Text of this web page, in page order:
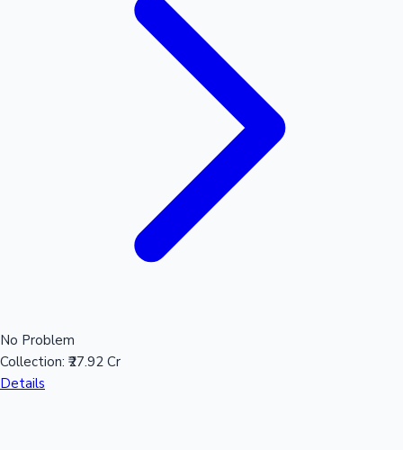
No Problem
Collection: ₹27.92 Cr
Details